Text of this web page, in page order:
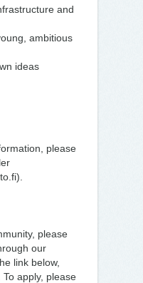
and
ambitious
ideas
please
please
our
link below,
. To apply, please